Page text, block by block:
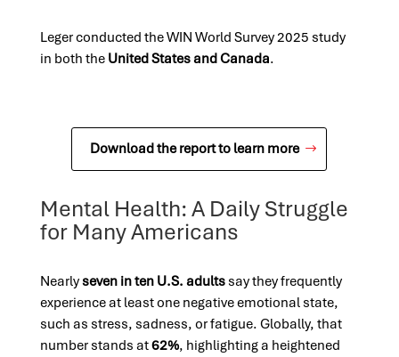
Leger conducted the WIN World Survey 2025 study
in both the United States and Canada.
Download the report to learn more
Mental Health: A Daily Struggle
for Many Americans
Nearlyseven in ten U.S. adults say they frequently
experience at least one negative emotional state,
such as stress, sadness, or fatigue. Globally, that
number stands at62%, highlighting a heightened